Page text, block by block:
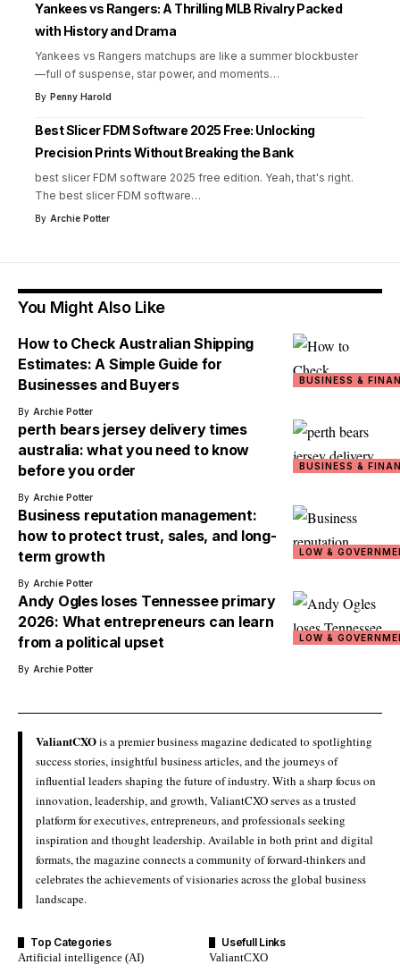
Yankees vs Rangers: A Thrilling MLB Rivalry Packed
with History and Drama
Yankees vs Rangers matchups are like a summer blockbuster
—full of suspense, star power, and moments…
By Penny Harold
Best Slicer FDM Software 2025 Free: Unlocking
Precision Prints Without Breaking the Bank
best slicer FDM software 2025 free edition. Yeah, that's right.
The best slicer FDM software…
By Archie Potter
You Might Also Like
BUSINESS &
How to Check Australian Shipping
Estimates: A Simple Guide for
Businesses and Buyers
By Archie Potter
BUSINESS &
perth bears jersey delivery times
australia: what you need to know
before you order
By Archie Potter
LOW &
Business reputation management:
how to protect trust, sales, and long-
term growth
By Archie Potter
LOW &
Andy Ogles loses Tennessee primary
2026: What entrepreneurs can learn
from a political upset
By Archie Potter
ValiantCXOis a premier business magazine dedicated to spotlighting
success stories, insightful business articles, and the journeys of
influential leaders shaping the future of industry. With a sharp focus on
innovation, leadership, and growth, ValiantCXO serves as a trusted
platform for executives, entrepreneurs, and professionals seeking
inspiration and thought leadership. Available in both print and digital
formats, the magazine connects a community of forward-thinkers and
celebrates the achievements of visionaries across the global business
landscape.
Top Categories
Artificial intelligence (AI)
Usefull Links
ValiantCXO